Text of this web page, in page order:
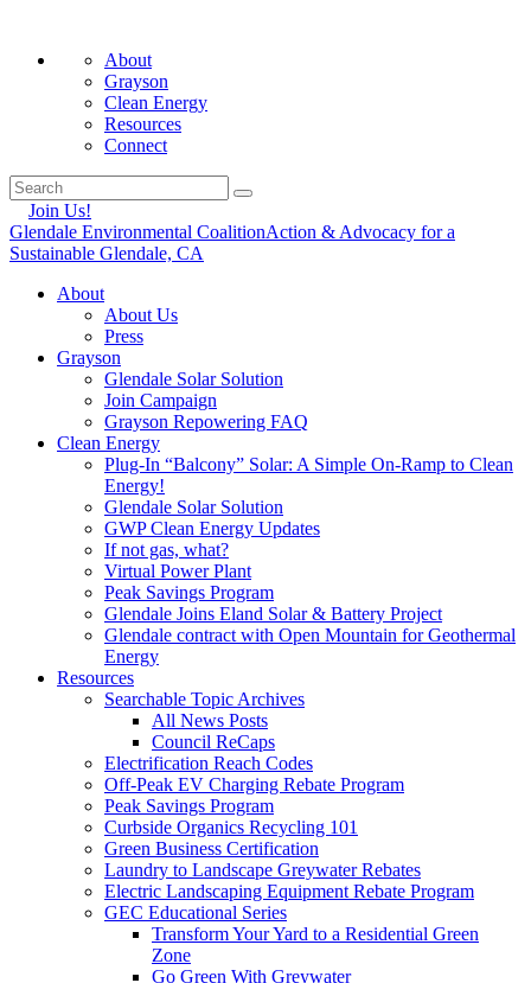
About
Grayson
Clean Energy
Resources
Connect
Join Us!
Glendale Environmental CoalitionAction & Advocacy for a
Sustainable Glendale, CA
About
About Us
Press
Grayson
Glendale Solar Solution
Join Campaign
Grayson Repowering FAQ
Clean Energy
Plug-In “Balcony” Solar: A Simple On-Ramp to Clean
Energy!
Glendale Solar Solution
GWP Clean Energy Updates
If not gas, what?
Virtual Power Plant
Peak Savings Program
Glendale Joins Eland Solar & Battery Project
Glendale contract with Open Mountain for Geothermal
Energy
Resources
Searchable Topic Archives
All News Posts
Council ReCaps
Electrification Reach Codes
Off-Peak EV Charging Rebate Program
Peak Savings Program
Curbside Organics Recycling 101
Green Business Certification
Laundry to Landscape Greywater Rebates
Electric Landscaping Equipment Rebate Program
GEC Educational Series
Transform Your Yard to a Residential Green
Zone
Go Green With Greywater